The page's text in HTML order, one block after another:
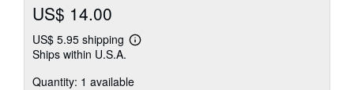
US$ 14.00
US$ 5.95 shipping
Learn
shipping
Ships within U.S.A.
Quantity: 1 available